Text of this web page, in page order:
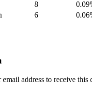
8
6
email address to receive